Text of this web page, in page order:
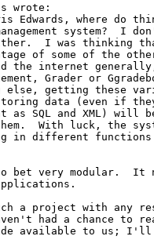
wrote:
Edwards, where do
system?  I
I was thinking
of some of the
the internet
Grader or
getting these
data (even if they
as SQL and XML) will
With luck, the
in different
bet very modular.  It
a project with any
had a chance to
available to us; I'll